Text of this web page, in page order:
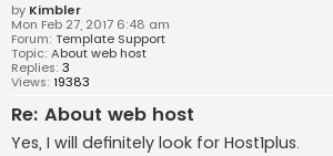
by Kimbler
Mon Feb 27, 2017 6:48 am
Forum: Template Support
Topic: About web host
Replies: 3
Views: 19383
Re: About web host
Yes, I will definitely look for Host1plus.